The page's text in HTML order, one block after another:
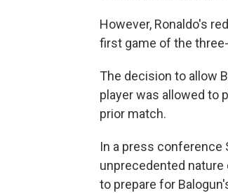
However, Ronaldo's
first game of the
The decision to allow
player was allowed to
prior match.
In a press conference
unprecedented
to prepare for